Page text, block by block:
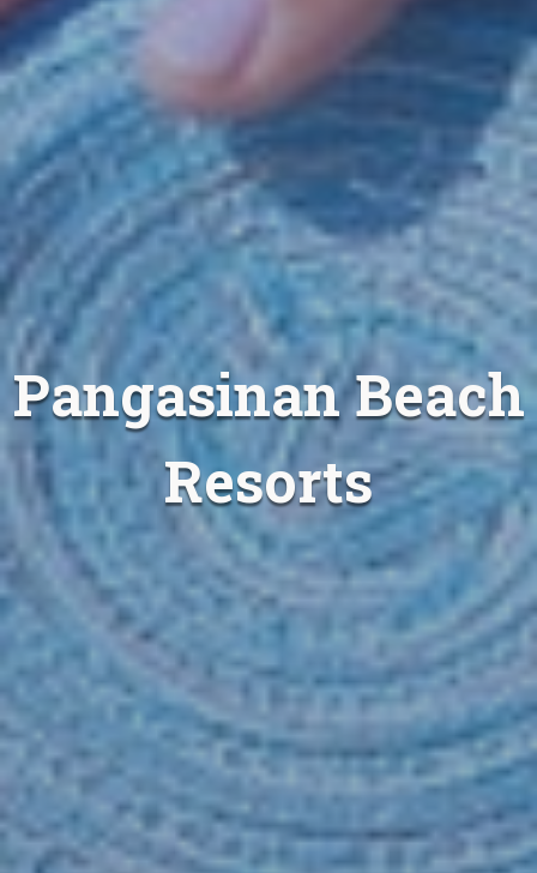
Pangasinan Beach
Resorts